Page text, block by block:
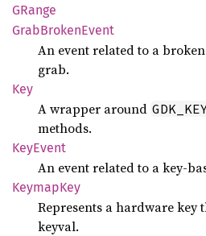
GRange
GrabBrokenEvent
An event related to a
grab.
Key
A wrapper around
methods.
KeyEvent
An event related to a key-
KeymapKey
Represents a hardware key
keyval.